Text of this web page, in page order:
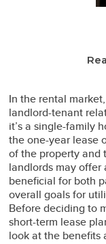
In the rental
landlord-tenant
it’s a single-family
the one-year lease
of the property and
landlords may
beneficial for both
overall goals for
Before deciding to
short-term lease
look at the benefits